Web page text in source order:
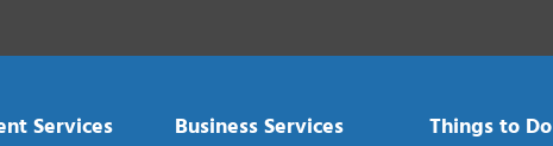
Services Business Services Things to Do